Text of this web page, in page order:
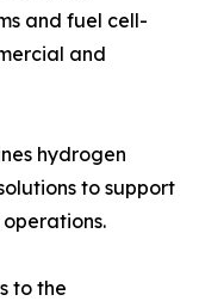
and fuel cell-
and
hydrogen
to support
to the